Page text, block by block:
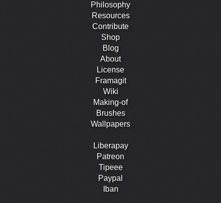
Philosophy
Resources
Contribute
Shop
Blog
About
License
Framagit
Wiki
Making-of
Brushes
Wallpapers
Liberapay
Patreon
Tipeee
Paypal
Iban